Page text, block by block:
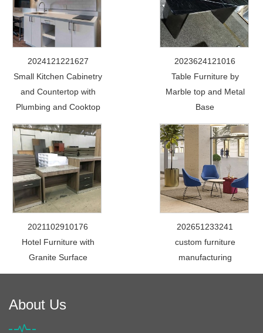
2024121221627
Small Kitchen Cabinetry
and Countertop with
Plumbing and Cooktop
2023624121016
Table Furniture by
Marble top and Metal
Base
2021102910176
Hotel Furniture with
Granite Surface
202651233241
custom furniture
manufacturing
About Us